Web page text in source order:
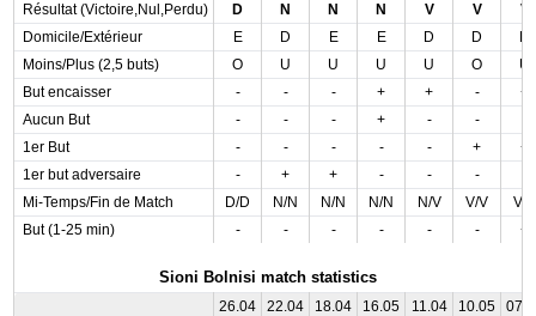
Résultat (Victoire,Nul,Perdu)
D N N N V V
V
Domicile/Extérieur
E D E E D D
Moins/Plus (2,5 buts)
O U U U U O
U
But encaisser
- - - + + -
+
Aucun But
- - - + - -
1er But
- - - - - +
+
1er but adversaire
- + + - - -
Mi-Temps/Fin de Match
D/D N/N N/N N/N N/V V/V
V/V
But (1-25 min)
- - - - - - +
Sioni Bolnisi match statistics
26.04 22.04 18.04 16.05 11.04 10.05